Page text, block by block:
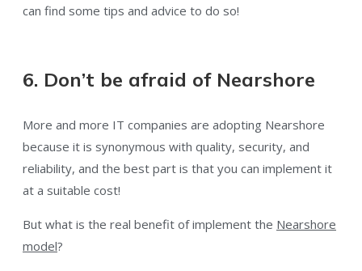
can find some tips and advice to do so!
6. Don’t be afraid of Nearshore
More and more IT companies are adopting Nearshore
because it is synonymous with quality, security, and
reliability, and the best part is that you can implement it
at a suitable cost!
But what is the real benefit of implement the Nearshore
model?